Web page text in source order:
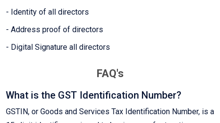
- Identity of all directors
- Address proof of directors
- Digital Signature all directors
FAQ's
What is the GST Identification Number?
GSTIN, or Goods and Services Tax Identification Number, is a